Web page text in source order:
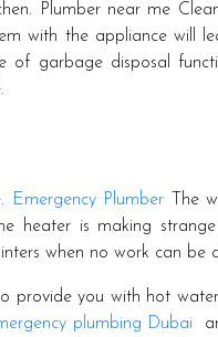
Plumber near me
with the appliance will
of garbage disposal
Emergency Plumber The
heater is making
when no work can be
provide you with hot
plumbing Dubai